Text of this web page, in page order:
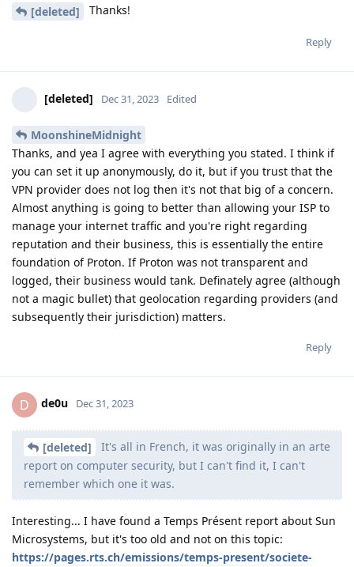
[deleted] Thanks!
Reply
[deleted] Dec 31, 2023 Edited
MoonshineMidnight
Thanks, and yea I agree with everything you stated. I think if
you can set it up anonymously, do it, but if you trust that the
VPN provider does not log then it's not that big of a concern.
Almost anything is going to better than allowing your ISP to
manage your internet traffic and you're right regarding
reputation and their business, this is essentially the entire
foundation of Proton. If Proton was not transparent and
logged, their business would tank. Definately agree (although
not a magic bullet) that geolocation regarding providers (and
subsequently their jurisdiction) matters.
Reply
D de0u Dec 31, 2023
[deleted]
It's all in French, it was originally in an arte
report on computer security, but I can't find it, I can't
remember which one it was.
Interesting... I have found a Temps Présent report about Sun
Microsystems, but it's too old and not on this topic:
https://pages.rts.ch/emissions/temps-present/societe-